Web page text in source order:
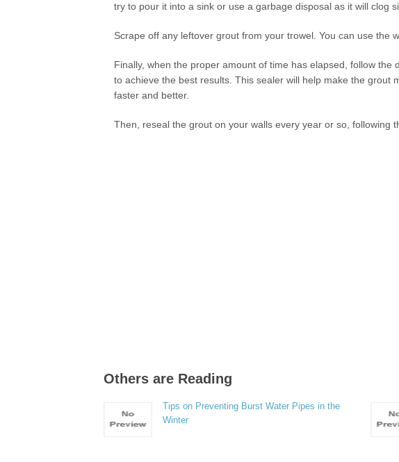
try to pour it into a sink or use a garbage disposal as it will clog
Scrape off any leftover grout from your trowel. You can use the
Finally, when the proper amount of time has elapsed, follow
to achieve the best results. This sealer will help make the grout
faster and better.
Then, reseal the grout on your walls every year or so, following
Others are Reading
Tips on Preventing Burst Water Pipes in the
Winter